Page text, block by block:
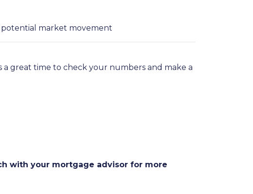
potential market movement
great time to check your numbers and make a
with your mortgage advisor for more